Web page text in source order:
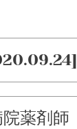
薬剤師